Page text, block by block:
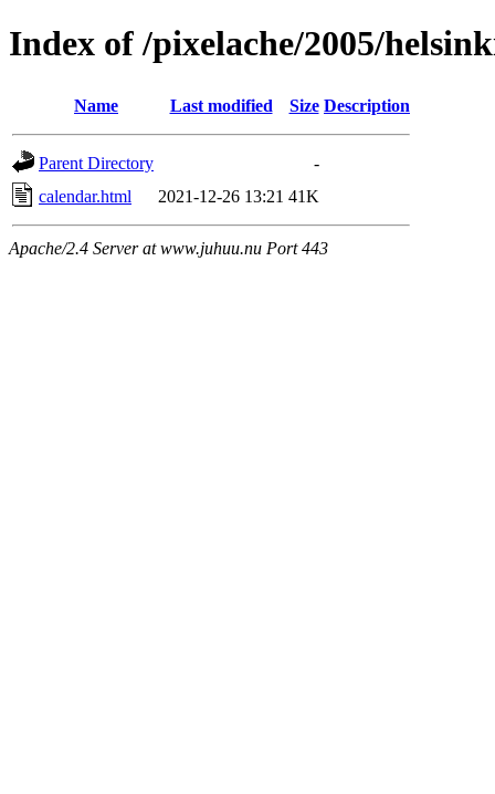
Index of /pixelache/2005/
Name Last modified Size Description
Parent Directory
-
calendar.html
2021-12-26 13:21 41K
Apache/2.4 Server at www.juhuu.nu Port 443